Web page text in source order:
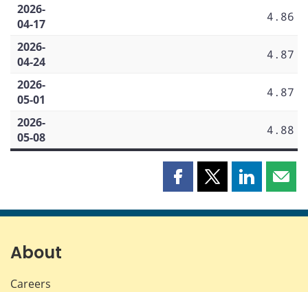
2026-
04-17
4.86
2026-
04-24
4.87
2026-
05-01
4.87
2026-
05-08
4.88
Share
page
Share
page
Share
page page
About
Careers